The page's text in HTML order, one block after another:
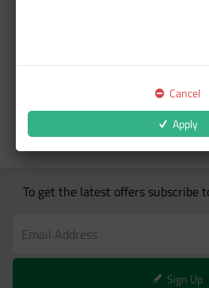
To get the latest offers subscribe
Sign Up
Cancel
Apply